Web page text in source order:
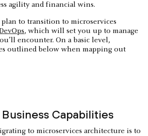
agility and financial wins.
to transition to microservices
, which will set you up to manage
encounter. On a basic level,
outlined below when mapping out
Capabilities
to microservices architecture is to